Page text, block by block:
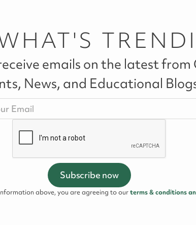
emails on the latest from
News, and Educational
above, you are agreeing to ourterms & conditions